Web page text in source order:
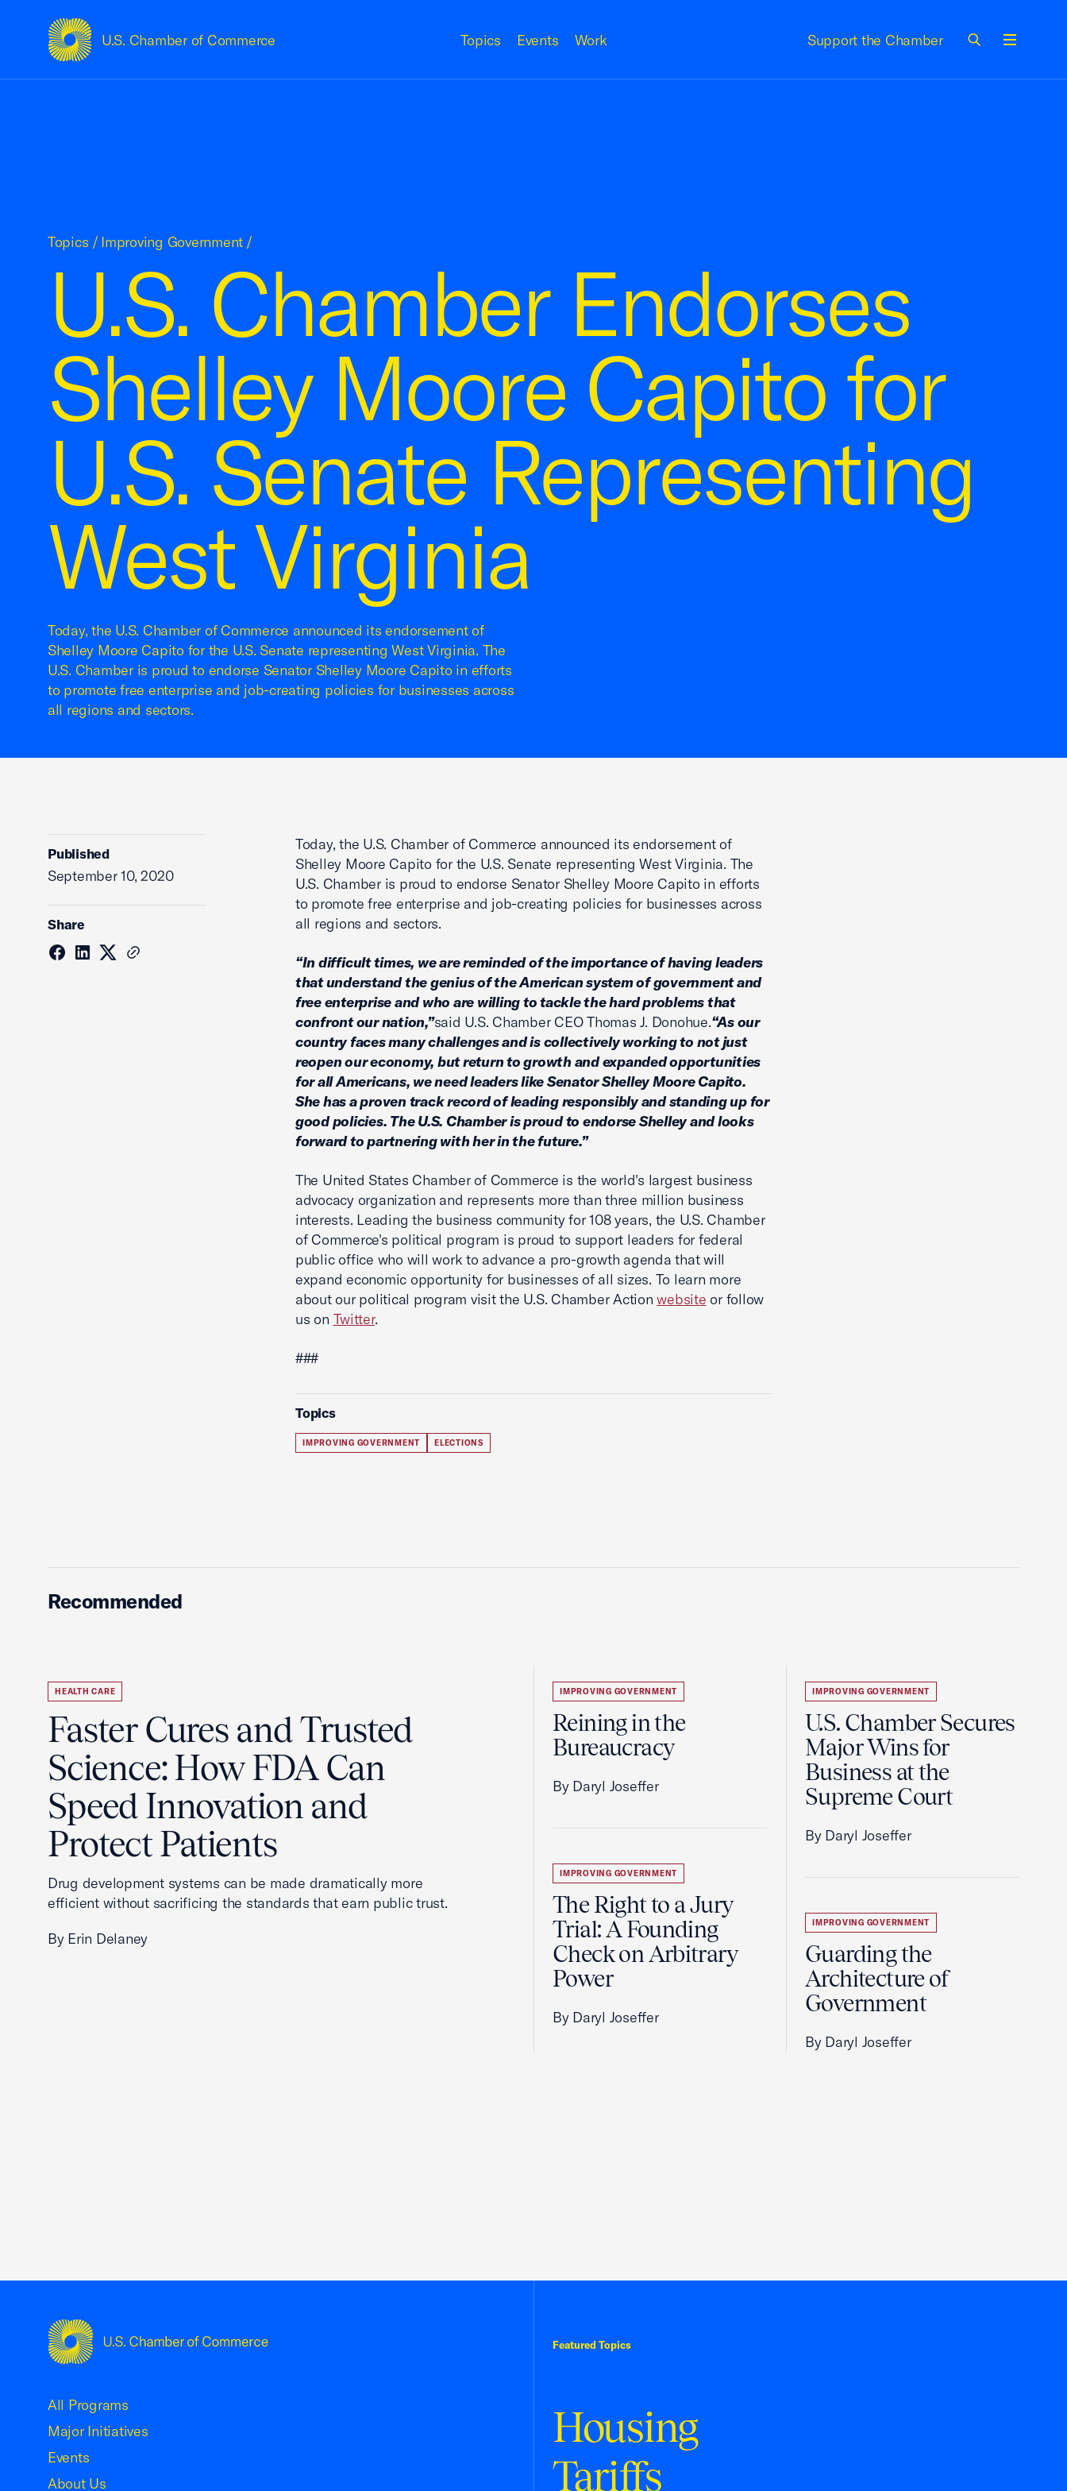
U.S. Chamber of Commerce
USCC Homepage Topics Events Work Support the Chamber
U.S. Chamber Endorses
Shelley Moore Capito for
U.S. Senate Representing
West Virginia
Today, the U.S. Chamber of Commerce announced its endorsement of
Shelley Moore Capito for the U.S. Senate representing West Virginia. The
U.S. Chamber is proud to endorse Senator Shelley Moore Capito in efforts
to promote free enterprise and job-creating policies for businesses across
all regions and sectors.
Topics / Improving Government /
Published
September 10, 2020
Share
Today, the U.S. Chamber of Commerce announced its endorsement of
Shelley Moore Capito for the U.S. Senate representing West Virginia. The
U.S. Chamber is proud to endorse Senator Shelley Moore Capito in efforts
to promote free enterprise and job-creating policies for businesses across
all regions and sectors.
“In difficult times, we are reminded of the importance of having leaders
that understand the genius of the American system of government and
free enterprise and who are willing to tackle the hard problems that
confront our nation,”said U.S. Chamber CEO Thomas J. Donohue.“As our
country faces many challenges and is collectively working to not just
reopen our economy, but return to growth and expanded opportunities
for all Americans, we need leaders like Senator Shelley Moore Capito.
She has a proven track record of leading responsibly and standing up for
good policies. The U.S. Chamber is proud to endorse Shelley and looks
forward to partnering with her in the future.”
The United States Chamber of Commerce is the world's largest business
advocacy organization and represents more than three million business
interests. Leading the business community for 108 years, the U.S. Chamber
of Commerce's political program is proud to support leaders for federal
public office who will work to advance a pro-growth agenda that will
expand economic opportunity for businesses of all sizes. To learn more
about our political program visit the U.S. Chamber Actionwebsite or follow
us on Twitter.
###
Topics
IMPROVING GOVERNMENT ELECTIONS
Recommended
HEALTH CARE
Faster Cures and Trusted
Science: How FDA Can
Speed Innovation and
Protect Patients
Drug development systems can be made dramatically more
efficient without sacrificing the standards that earn public trust.
By Erin Delaney
IMPROVING GOVERNMENT
Reining in the
Bureaucracy
By Daryl Joseffer
IMPROVING GOVERNMENT
The Right to a Jury
Trial: A Founding
Check on Arbitrary
Power
By Daryl Joseffer
IMPROVING GOVERNMENT
U.S. Chamber Secures
Major Wins for
Business at the
Supreme Court
By Daryl Joseffer
IMPROVING GOVERNMENT
Guarding the
Architecture of
Government
By Daryl Joseffer
Featured Topics
Housing
Tariffs
All Programs
Major Initiatives
Events
About Us